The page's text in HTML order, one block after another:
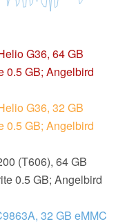
G36, 64 GB
0.5 GB; Angelbird
G36, 32 GB
0.5 GB; Angelbird
(T606), 64 GB
0.5 GB; Angelbird
32 GB eMMC